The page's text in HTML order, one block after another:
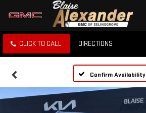
CLICK TO CALL DIRECTIONS
Confirm Availability